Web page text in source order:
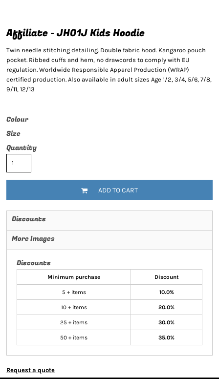
Affiliate - JH01J Kids Hoodie
Twin needle stitching detailing. Double fabric hood. Kangaroo pouch
pocket. Ribbed cuffs and hem, no drawcords to comply with EU
regulation. Worldwide Responsible Apparel Production (WRAP)
certified production. Also available in adult sizes Age 1/2, 3/4, 5/6, 7/8,
9/11, 12/13
Colour
Size
Quantity
ADD TO CART
Discounts
More Images
Discounts
Minimum purchase Discount
5 + items 10.0%
10 + items 20.0%
25 + items 30.0%
50 + items 35.0%
Request a quote